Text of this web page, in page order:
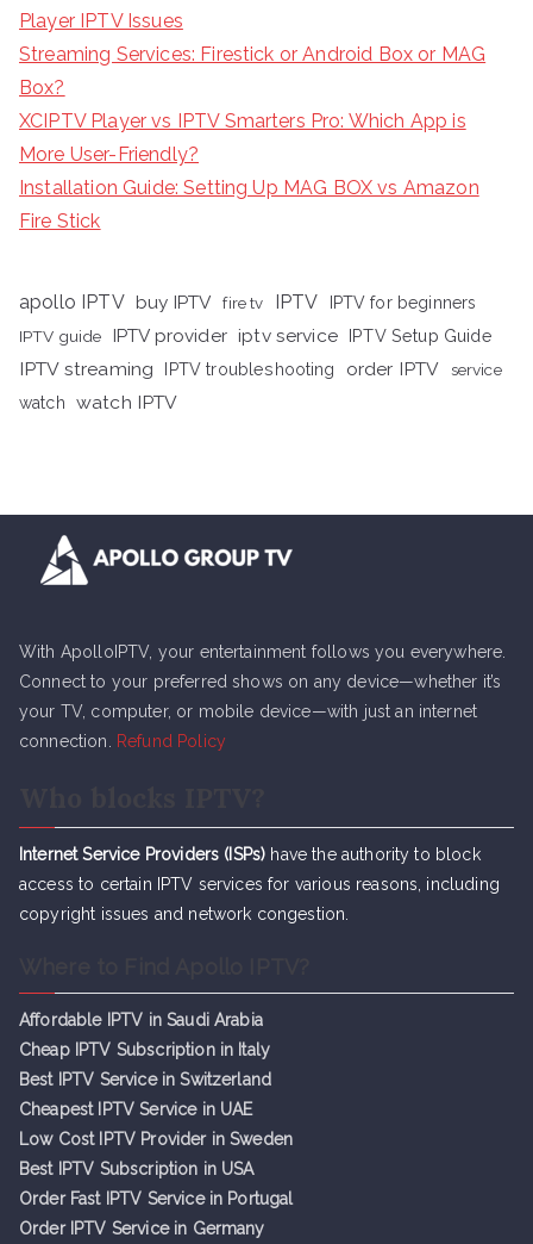
Player IPTV Issues
Streaming Services: Firestick or Android Box or MAG
Box?
XCIPTV Player vs IPTV Smarters Pro: Which App is
More User-Friendly?
Installation Guide: Setting Up MAG BOX vs Amazon
Fire Stick
apollo IPTV buy IPTV fire tv IPTV
IPTV for beginners
IPTV guide
IPTV provider iptv service IPTV Setup Guide
IPTV streaming IPTV troubleshooting order IPTV
service
watch
watch IPTV
With ApolloIPTV, your entertainment follows you everywhere.
Connect to your preferred shows on any device—whether it’s
your TV, computer, or mobile device—with just an internet
connection.
Refund Policy
Internet Service Providers (ISPs) have the authority to block
access to certain IPTV services for various reasons, including
copyright issues and network congestion.
Affordable IPTV in Saudi Arabia
Cheap IPTV Subscription in Italy
Best IPTV Service in Switzerland
Cheapest IPTV Service in UAE
Low Cost IPTV Provider in Sweden
Best IPTV Subscription in USA
Order Fast IPTV Service in Portugal
Order IPTV Service in Germany